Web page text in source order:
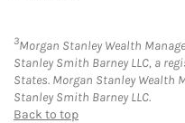
3Morgan Stanley Wealth
Stanley Smith Barney LLC, a
States. Morgan Stanley Wealth
Stanley Smith Barney LLC.
Back to top